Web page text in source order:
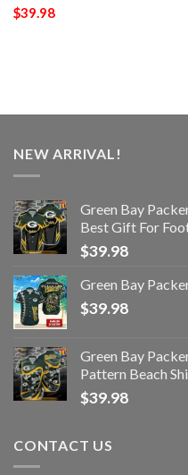
$39.98
NEW ARRIVAL!
Green Bay
Best Gift For
$39.98
Green Bay
$39.98
Green Bay
Pattern Beach
$39.98
CONTACT US